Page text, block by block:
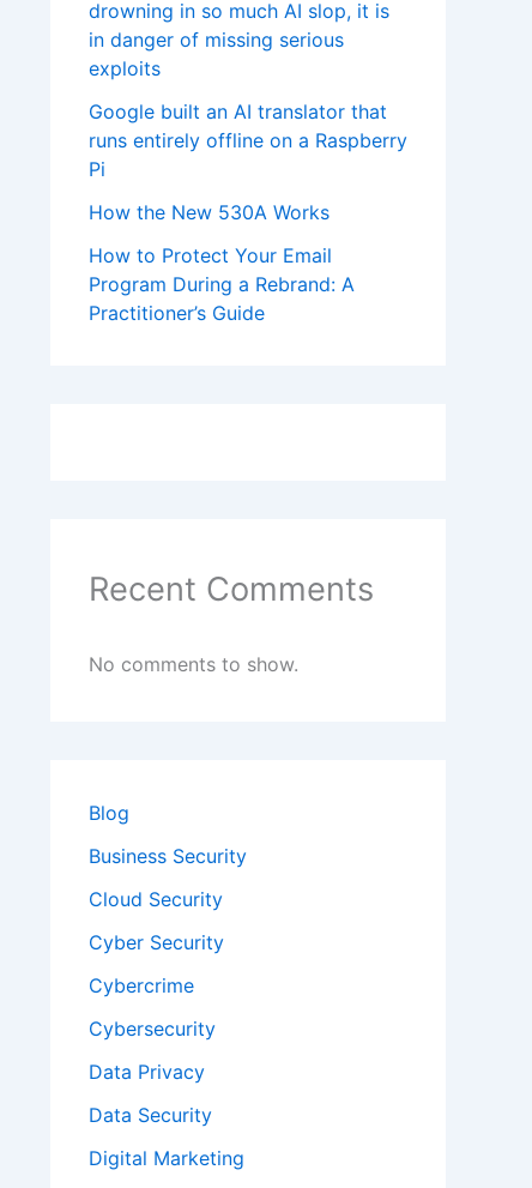
drowning in so much AI slop, it is
in danger of missing serious
exploits
Google built an AI translator that
runs entirely offline on a Raspberry
Pi
How the New 530A Works
How to Protect Your Email
Program During a Rebrand: A
Practitioner’s Guide
Recent Comments
No comments to show.
Blog
Business Security
Cloud Security
Cyber Security
Cybercrime
Cybersecurity
Data Privacy
Data Security
Digital Marketing